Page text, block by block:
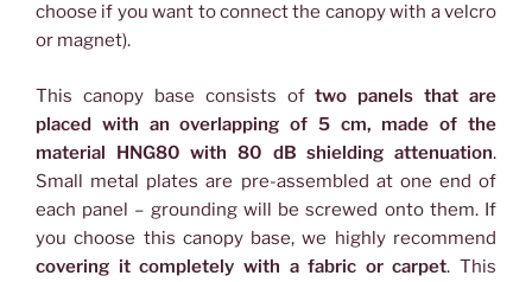
choose if you want to connect the canopy with a velcro
or magnet).
This canopy base consists oftwo panels that are
placed with an overlapping of 5 cm, made of the
material HNG80 with 80 dB shielding attenuation.
Small metal plates are pre-assembled at one end of
each panel – grounding will be screwed onto them. If
you choose this canopy base, we highly recommend
covering it completely with a fabric or carpet. This